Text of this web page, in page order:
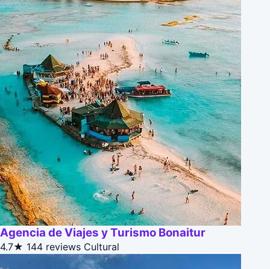
Agencia de Viajes y Turismo Bonaitur
4.7★ 144 reviews Cultural